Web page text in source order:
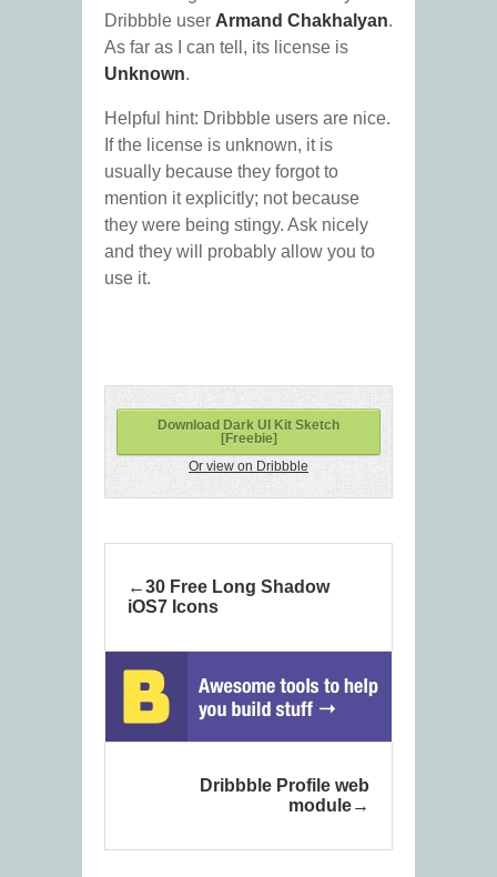
Dribbble user Armand Chakhalyan.
As far as I can tell, its license is
Unknown.
Helpful hint: Dribbble users are nice.
If the license is unknown, it is
usually because they forgot to
mention it explicitly; not because
they were being stingy. Ask nicely
and they will probably allow you to
use it.
Download Dark UI Kit Sketch
[Freebie]
Or view on Dribbble
30 Free Long Shadow
iOS7 Icons
Dribbble Profile web
module